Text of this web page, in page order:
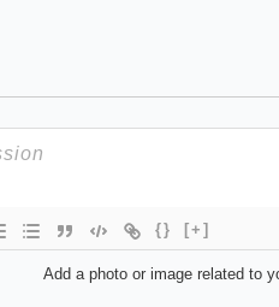
{} [+]
Add a photo or image related to